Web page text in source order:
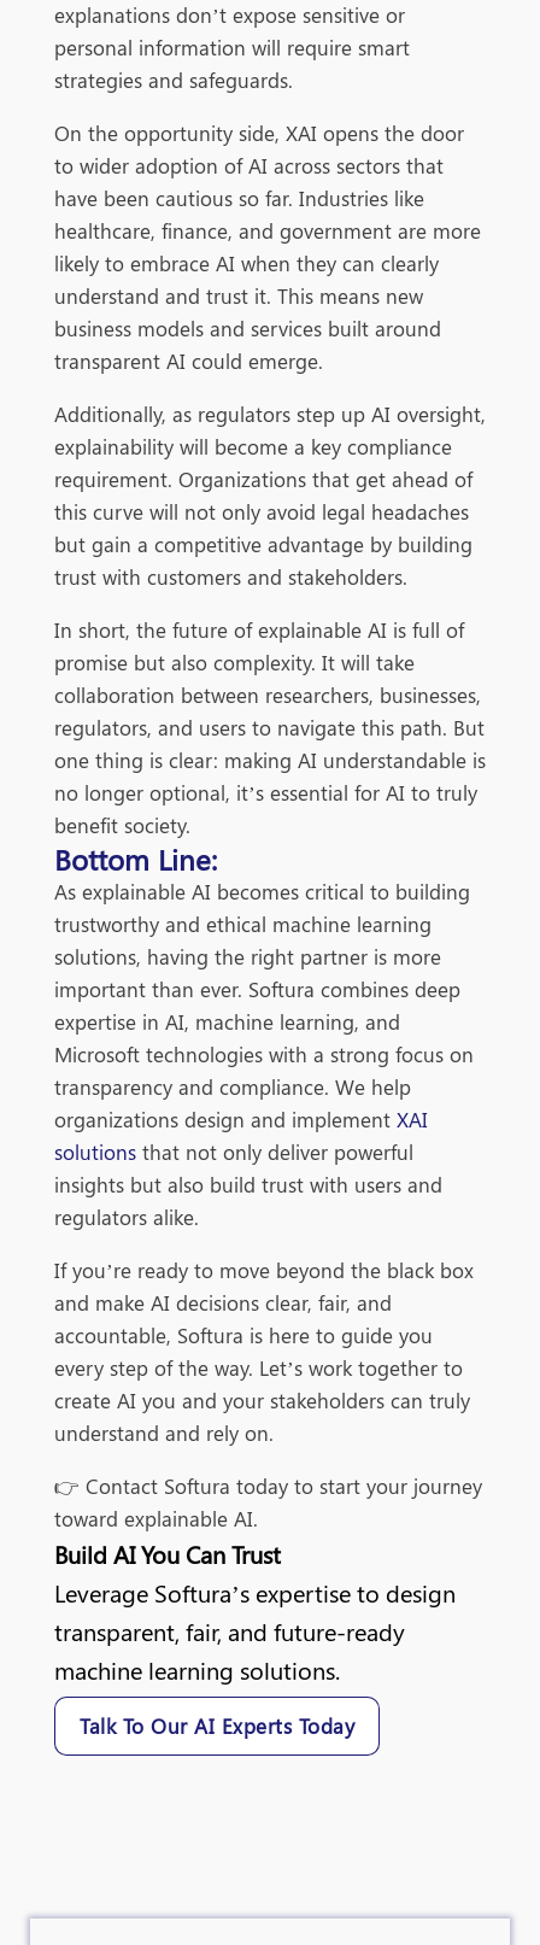
explanations don’t expose sensitive or
personal information will require smart
strategies and safeguards.
On the opportunity side, XAI opens the door
to wider adoption of AI across sectors that
have been cautious so far. Industries like
healthcare, finance, and government are more
likely to embrace AI when they can clearly
understand and trust it. This means new
business models and services built around
transparent AI could emerge.
Additionally, as regulators step up AI oversight,
explainability will become a key compliance
requirement. Organizations that get ahead of
this curve will not only avoid legal headaches
but gain a competitive advantage by building
trust with customers and stakeholders.
In short, the future of explainable AI is full of
promise but also complexity. It will take
collaboration between researchers, businesses,
regulators, and users to navigate this path. But
one thing is clear: making AI understandable is
no longer optional, it’s essential for AI to truly
benefit society.
Bottom Line:
As explainable AI becomes critical to building
trustworthy and ethical machine learning
solutions, having the right partner is more
important than ever. Softura combines deep
expertise in AI, machine learning, and
Microsoft technologies with a strong focus on
transparency and compliance. We help
organizations design and implement XAI
solutions that not only deliver powerful
insights but also build trust with users and
regulators alike.
If you’re ready to move beyond the black box
and make AI decisions clear, fair, and
accountable, Softura is here to guide you
every step of the way. Let’s work together to
create AI you and your stakeholders can truly
understand and rely on.
👉 Contact Softura today to start your journey
toward explainable AI.
Build AI You Can Trust
Leverage Softura’s expertise to design
transparent, fair, and future-ready
machine learning solutions.
Talk To Our AI Experts Today